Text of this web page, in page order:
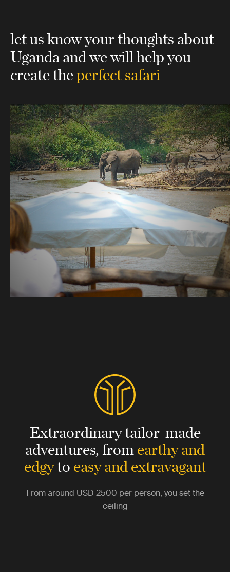
let us know your thoughts about
Ugandaand we will help you
create theperfect safari
Extraordinary tailor-made
adventures,fromearthy and
edgytoeasy and extravagant
From around USD 2500 per person, you set the
ceiling